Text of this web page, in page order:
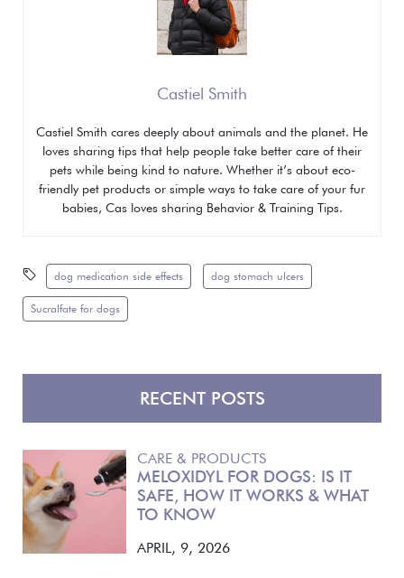
Castiel Smith
Castiel Smith cares deeply about animals and the planet. He
loves sharing tips that help people take better care of their
pets while being kind to nature. Whether it’s about eco-
friendly pet products or simple ways to take care of your fur
babies, Cas loves sharing Behavior & Training Tips.
dog medication side effects dog stomach ulcers
Sucralfate for dogs
RECENT POSTS
CARE & PRODUCTS
MELOXIDYL FOR DOGS: IS IT
SAFE, HOW IT WORKS & WHAT
TO KNOW
APRIL, 9, 2026